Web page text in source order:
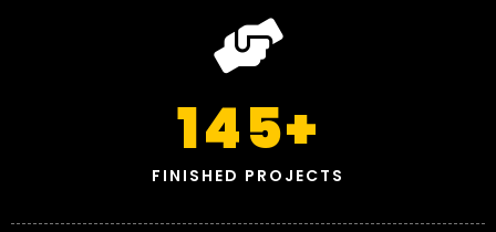
FINISHED PROJECTS
145+